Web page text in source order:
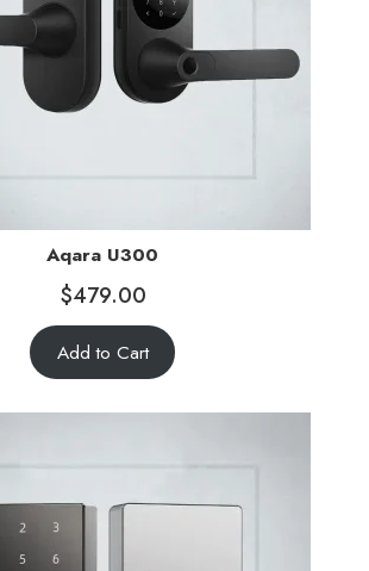
Aqara U300
$479.00
Add to Cart